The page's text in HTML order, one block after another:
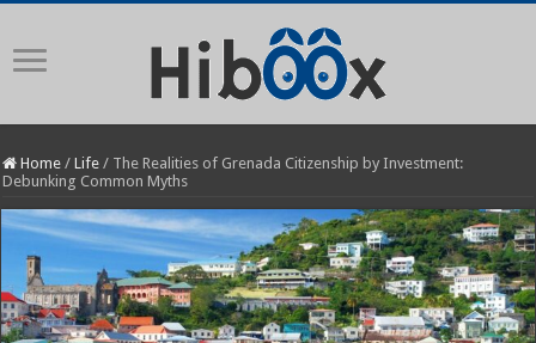
Home / Life / The Realities of Grenada Citizenship by Investment:
Debunking Common Myths